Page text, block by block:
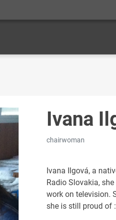
Ivana
chairwoman
Ivana Ilgová, a
Radio Slovakia,
work on television.
she is still proud of